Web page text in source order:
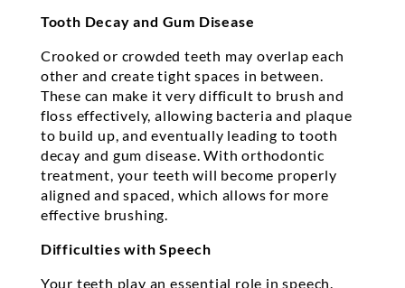
Tooth Decay and Gum Disease
Crooked or crowded teeth may overlap each
other and create tight spaces in between.
These can make it very difficult to brush and
floss effectively, allowing bacteria and plaque
to build up, and eventually leading to tooth
decay and gum disease. With orthodontic
treatment, your teeth will become properly
aligned and spaced, which allows for more
effective brushing.
Difficulties with Speech
Your teeth play an essential role in speech.